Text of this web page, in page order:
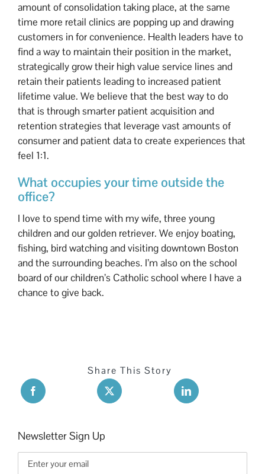
amount of consolidation taking place, at the same
time more retail clinics are popping up and drawing
customers in for convenience. Health leaders have to
find a way to maintain their position in the market,
strategically grow their high value service lines and
retain their patients leading to increased patient
lifetime value. We believe that the best way to do
that is through smarter patient acquisition and
retention strategies that leverage vast amounts of
consumer and patient data to create experiences that
feel 1:1.
What occupies your time outside the
office?
I love to spend time with my wife, three young
children and our golden retriever. We enjoy boating,
fishing, bird watching and visiting downtown Boston
and the surrounding beaches. I’m also on the school
board of our children’s Catholic school where I have a
chance to give back.
Share This Story
Newsletter Sign Up